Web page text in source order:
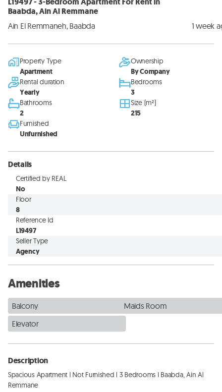
Baabda, Ain Al Remmane
Ain El Remmaneh, Baabda 1 week
Property Type
Apartment
Ownership
By Company
Rental duration
Yearly
Bedrooms
3
Bathrooms
2
Size (m²)
215
Furnished
Unfurnished
Details
Certified by REAL
No
Floor
8
Reference Id
L19497
Seller Type
Agency
Amenities
Balcony
Maids Room
Elevator
Description
Spacious Apartment l Not Furnished l 3 Bedrooms l Baabda, Ain Al
Remmane